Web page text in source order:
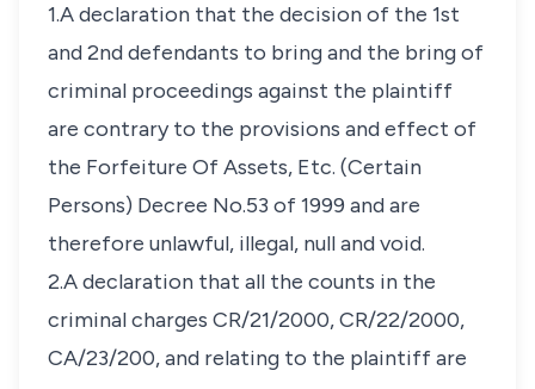
1.A declaration that the decision of the 1st
and 2nd defendants to bring and the bring of
criminal proceedings against the plaintiff
are contrary to the provisions and effect of
the Forfeiture Of Assets, Etc. (Certain
Persons) Decree No.53 of 1999 and are
therefore unlawful, illegal, null and void.
2.A declaration that all the counts in the
criminal charges CR/21/2000, CR/22/2000,
CA/23/200, and relating to the plaintiff are